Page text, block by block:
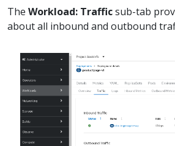
The Workload: Trafficsub-tab
about all inbound and outbound